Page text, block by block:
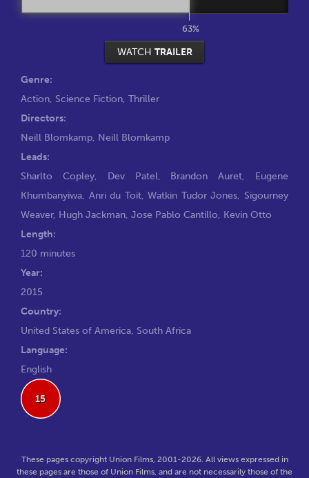
63%
WATCH TRAILER
Genre:
Action, Science Fiction, Thriller
Directors:
Neill Blomkamp, Neill Blomkamp
Leads:
Sharlto Copley, Dev Patel, Brandon Auret, Eugene
Khumbanyiwa, Anri du Toit,Watkin Tudor Jones, Sigourney
Weaver, Hugh Jackman, Jose Pablo Cantillo, Kevin Otto
Length:
120 minutes
Year:
2015
Country:
United States of America, South Africa
Language:
English
15
These pages copyright Union Films, 2001-2026. All views expressed in
these pages are those of Union Films, and are not necessarily those of the